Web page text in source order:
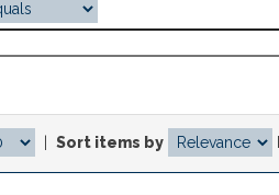
Sort items by